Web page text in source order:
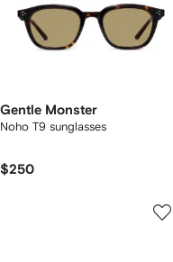
Gentle Monster
Noho T9 sunglasses
$250